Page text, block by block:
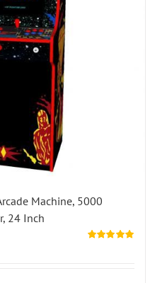
Machine, 5000
24 Inch